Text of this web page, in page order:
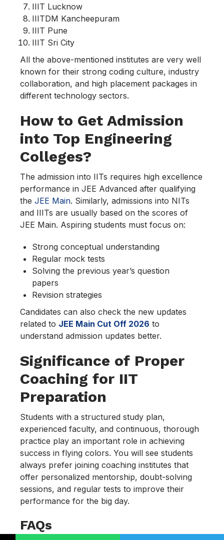
IIIT Lucknow
IIITDM Kancheepuram
IIIT Pune
IIIT Sri City
All the above-mentioned institutes are very well
known for their strong coding culture, industry
collaboration, and high placement packages in
different technology sectors.
How to Get Admission
into Top Engineering
Colleges?
The admission into IITs requires high excellence
performance in JEE Advanced after qualifying
the JEE Main. Similarly, admissions into NITs
and IIITs are usually based on the scores of
JEE Main. Aspiring students must focus on:
Strong conceptual understanding
Regular mock tests
Solving the previous year’s question
papers
Revision strategies
Candidates can also check the new updates
related to JEE Main Cut Off 2026 to
understand admission updates better.
Significance of Proper
Coaching for IIT
Preparation
Students with a structured study plan,
experienced faculty, and continuous, thorough
practice play an important role in achieving
success in flying colors. You will see students
always prefer joining coaching institutes that
offer personalized mentorship, doubt-solving
sessions, and regular tests to improve their
performance for the big day.
FAQs